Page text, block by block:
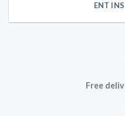
ENT
Free